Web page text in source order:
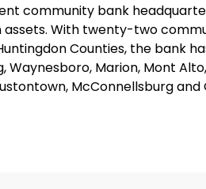
community bank
assets. With twenty-two
Counties, the bank
Waynesboro, Marion, Mont
McConnellsburg and